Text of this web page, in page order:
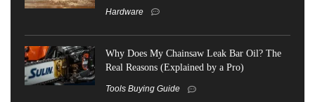
Hardware
Why Does My Chainsaw Leak Bar Oil? The
Real Reasons (Explained by a Pro)
Tools Buying Guide